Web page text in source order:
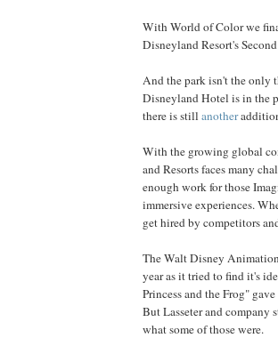
With World of Color we
Disneyland Resort's
And the park isn't the only
Disneyland Hotel is in the
there is still another
With the growing global
and Resorts faces many
enough work for those
immersive experiences.
get hired by competitors
The Walt Disney
year as it tried to find it's
Princess and the Frog"
But Lasseter and company
what some of those were.